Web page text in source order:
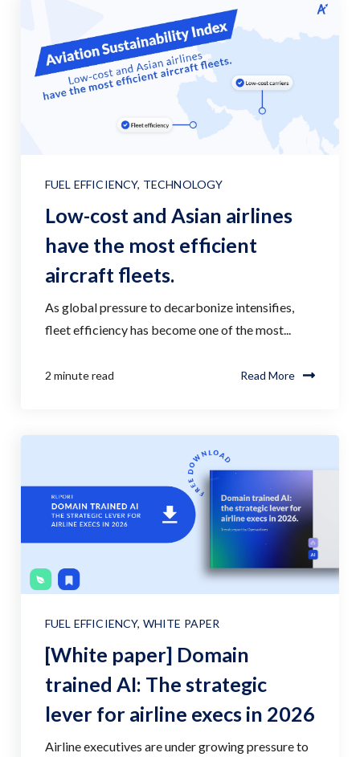
FUEL EFFICIENCY, TECHNOLOGY
Low-cost and Asian airlines
have the most efficient
aircraft fleets.
As global pressure to decarbonize intensifies,
fleet efficiency has become one of the most...
2 minute read Read More
FUEL EFFICIENCY, WHITE PAPER
[White paper] Domain
trained AI: The strategic
lever for airline execs in 2026
Airline executives are under growing pressure to